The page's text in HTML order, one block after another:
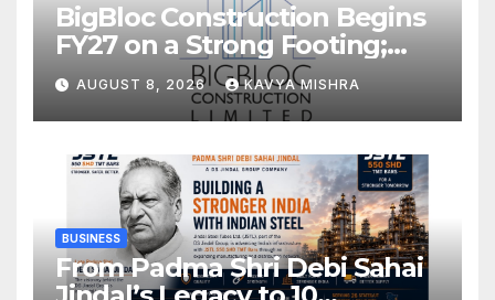
BigBloc Construction Begins
FY27 on a Strong Footing;
Accelerates Transformation
into an Integrated Green
Building Solutions Company
AUGUST 8, 2026 KAVYA MISHRA
BUSINESS
From Padma Shri Debi Sahai